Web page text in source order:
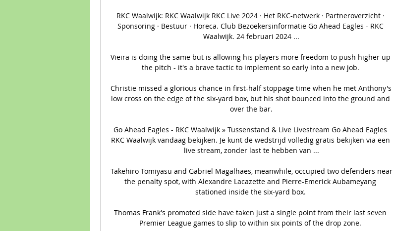
RKC Waalwijk: RKC Waalwijk RKC Live 2024 · Het RKC-netwerk · Partneroverzicht ·
Sponsoring · Bestuur · Horeca. Club Bezoekersinformatie Go Ahead Eagles - RKC
Waalwijk. 24 februari 2024 ...
Vieira is doing the same but is allowing his players more freedom to push higher up
the pitch - it's a brave tactic to implement so early into a new job.
Christie missed a glorious chance in first-half stoppage time when he met Anthony's
low cross on the edge of the six-yard box, but his shot bounced into the ground and
over the bar.
Go Ahead Eagles - RKC Waalwijk » Tussenstand & Live Livestream Go Ahead Eagles
RKC Waalwijk vandaag bekijken. Je kunt de wedstrijd volledig gratis bekijken via een
live stream, zonder last te hebben van ...
Takehiro Tomiyasu and Gabriel Magalhaes, meanwhile, occupied two defenders near
the penalty spot, with Alexandre Lacazette and Pierre-Emerick Aubameyang
stationed inside the six-yard box.
Thomas Frank's promoted side have taken just a single point from their last seven
Premier League games to slip to within six points of the drop zone.